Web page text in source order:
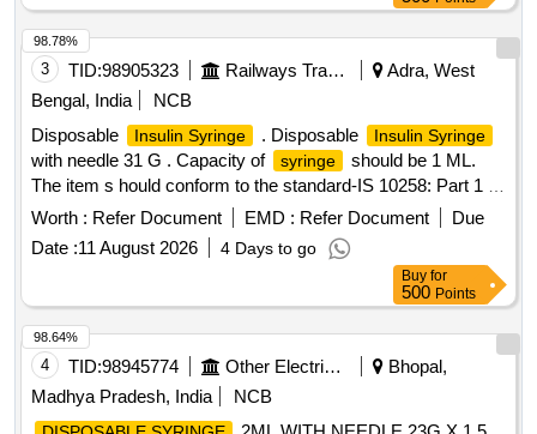
3 TID:98905323 Railways Transport Services
Adra, West
Bengal, India
NCB
Disposable
Insulin Syringe . Disposable Insulin Syringe
with needle 31 G . Capacity of syringe
should be 1 ML.
The item s hould conform to the standard-IS 10258: Part 1 (
Latest) . ]
Worth : Refer Document EMD : Refer Document
Due
Date :11 August 2026 4 Days to go
98.78%
Buy for
500 Points
4 TID:98945774 Other Electrical Products
Bhopal,
Madhya Pradesh, India
NCB
98.64%